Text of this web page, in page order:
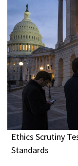
Ethics Scrutiny
Standards